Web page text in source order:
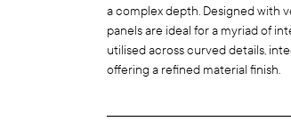
a complex depth. Designed with
panels are ideal for a myriad of
utilised across curved details,
offering a refined material finish.